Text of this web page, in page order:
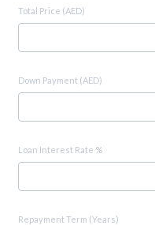
Total Price (AED)
Down Payment (AED)
Loan Interest Rate %
Repayment Term (Years)